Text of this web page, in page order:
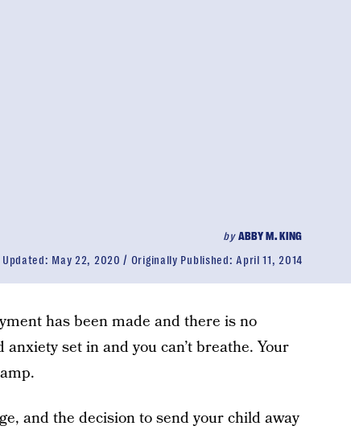
byABBY M. KING
Updated: May 22, 2020 Originally Published: April 11, 2014
has been made and there is no
set in and you can’t breathe. Your
and the decision to send your child away